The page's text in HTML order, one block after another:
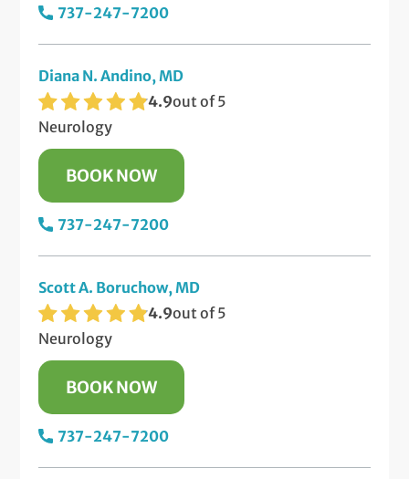
737-247-7200
Diana N. Andino, MD
4.9out of 5
Neurology
BOOK NOW
737-247-7200
Scott A. Boruchow, MD
4.9out of 5
Neurology
BOOK NOW
737-247-7200